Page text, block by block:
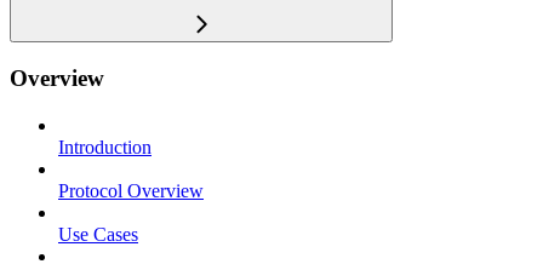
Overview
Introduction
Protocol Overview
Use Cases